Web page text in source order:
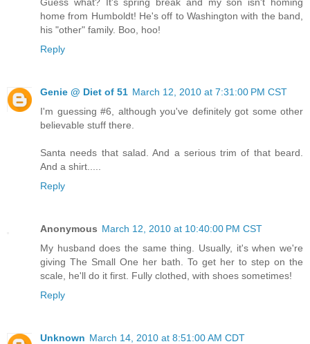
home from Humboldt! He's off to Washington with the band,
his "other" family. Boo, hoo!
Reply
Genie @ Diet of 51 March 12, 2010 at 7:31:00 PM CST
I'm guessing #6, although you've definitely got some other
believable stuff there.
Santa needs that salad. And a serious trim of that beard.
And a shirt.....
Reply
Anonymous March 12, 2010 at 10:40:00 PM CST
My husband does the same thing. Usually, it's when we're
giving The Small One her bath. To get her to step on the
scale, he'll do it first. Fully clothed, with shoes sometimes!
Reply
Unknown March 14, 2010 at 8:51:00 AM CDT